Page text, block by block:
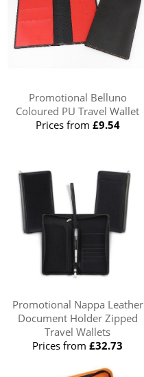
Promotional Belluno
Coloured PU Travel Wallet
Prices from £9.54
Promotional Nappa Leather
Document Holder Zipped
Travel Wallets
Prices from£32.73